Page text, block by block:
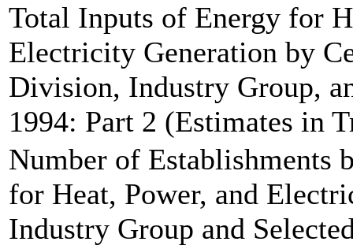
Total Inputs of Energy for
Electricity Generation by
Division, Industry Group,
1994: Part 2 (Estimates in
Number of Establishments
for Heat, Power, and
Industry Group and